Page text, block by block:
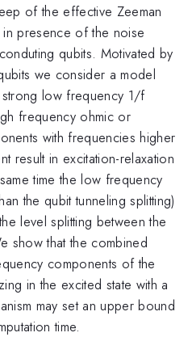
of the effective Zeeman
presence of the noise
qubits. Motivated by
we consider a model
low frequency 1/f
frequency ohmic or
with frequencies higher
result in excitation-relaxation
time the low frequency
the qubit tunneling splitting)
level splitting between the
show that the combined
components of the
in the excited state with a
may set an upper bound
time.